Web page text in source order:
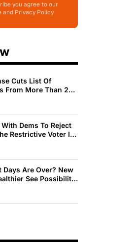
you agree to our
and Privacy Policy
Cuts List Of
From More Than 200
Dems To Reject
Restrictive Voter ID
Days Are Over? New
See Possibility
See Decline